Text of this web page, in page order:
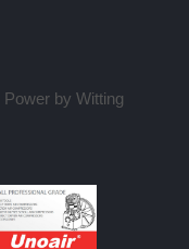
Power by Witting